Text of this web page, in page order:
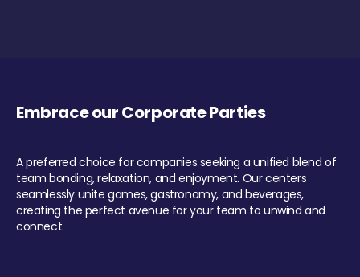
Embrace our Corporate Parties
A preferred choice for companies seeking a unified blend of
team bonding, relaxation, and enjoyment. Our centers
seamlessly unite games, gastronomy, and beverages,
creating the perfect avenue for your team to unwind and
connect.